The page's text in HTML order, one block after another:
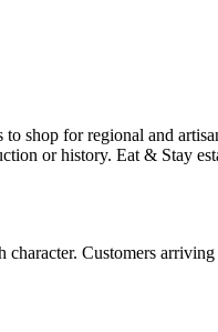
Customers